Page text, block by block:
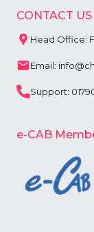
CONTACT US
Head Office:
Email:
Support:
e-CAB